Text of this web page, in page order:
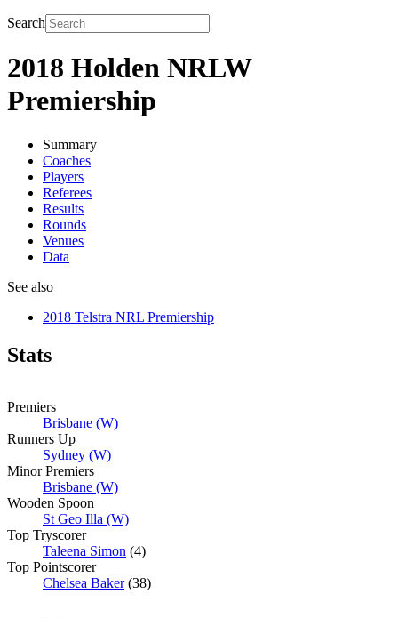
Search
2018 Holden NRLW
Premiership
Summary
Coaches
Players
Referees
Results
Rounds
Venues
Data
See also
2018 Telstra NRL Premiership
Stats
Premiers
Brisbane (W)
Runners Up
Sydney (W)
Minor Premiers
Brisbane (W)
Wooden Spoon
St Geo Illa (W)
Top Tryscorer
Taleena Simon (4)
Top Pointscorer
Chelsea Baker(38)